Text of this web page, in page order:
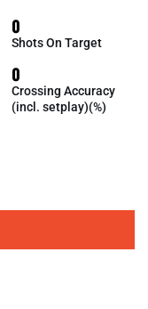
0
Shots On Target
0
Crossing Accuracy
(incl. setplay)(%)